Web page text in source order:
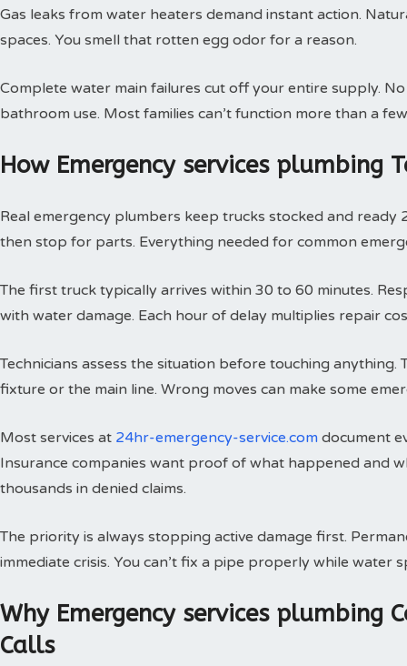
Gas leaks from water heaters demand instant action.
spaces. You smell that rotten egg odor for a reason.
Complete water main failures cut off your entire supply.
bathroom use. Most families can’t function more than a
How Emergency services plumbing
Real emergency plumbers keep trucks stocked and ready
then stop for parts. Everything needed for common
The first truck typically arrives within 30 to 60 minutes.
with water damage. Each hour of delay multiplies repair
Technicians assess the situation before touching
fixture or the main line. Wrong moves can make some
Most services at 24hr-emergency-service.com document
Insurance companies want proof of what happened and
thousands in denied claims.
The priority is always stopping active damage first.
immediate crisis. You can’t fix a pipe properly while water
Why Emergency services plumbing
Calls